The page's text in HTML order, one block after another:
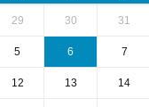
29 30 31
5 6 7
12 13 14